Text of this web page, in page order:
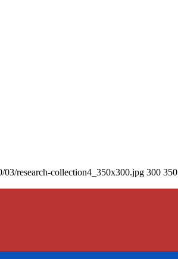
03/research-collection4_350x300.jpg 300 350